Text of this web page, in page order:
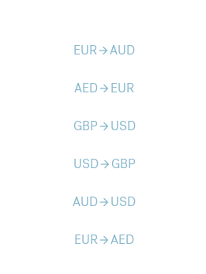
EURarrow_forwardAUD
AEDarrow_forward EUR
GBParrow_forward USD
USDarrow_forward GBP
AUDarrow_forward USD
EURarrow_forwardAED